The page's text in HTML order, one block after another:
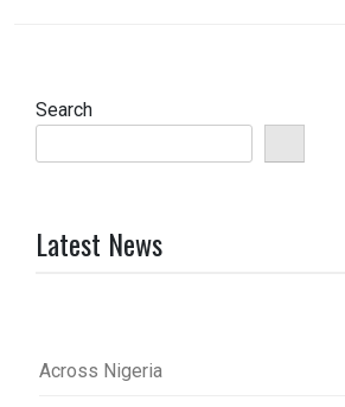
Search
Latest News
Across Nigeria